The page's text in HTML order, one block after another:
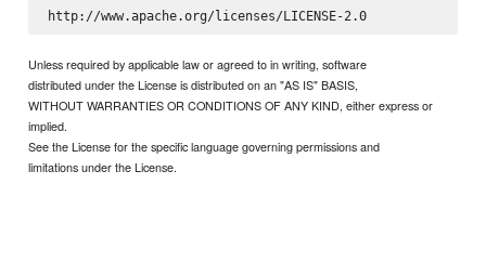
http://www.apache.org/licenses/LICENSE-2.0
Unless required by applicable law or agreed to in writing, software
distributed under the License is distributed on an "AS IS" BASIS,
WITHOUT WARRANTIES OR CONDITIONS OF ANY KIND, either express or
implied.
See the License for the specific language governing permissions and
limitations under the License.